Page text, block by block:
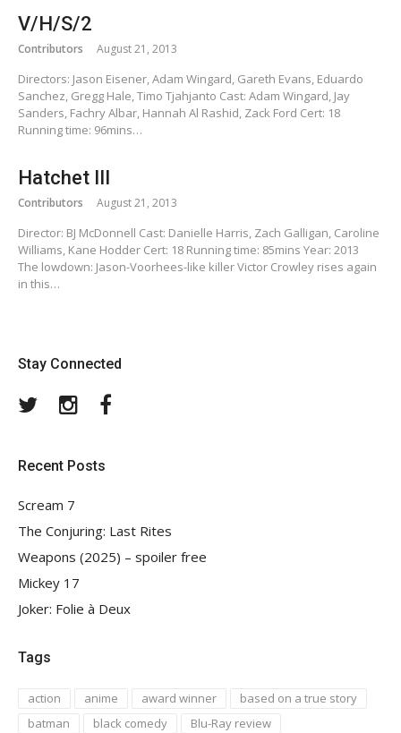
V/H/S/2
Contributors August 21, 2013
Directors: Jason Eisener, Adam Wingard, Gareth Evans, Eduardo
Sanchez, Gregg Hale, Timo Tjahjanto Cast: Adam Wingard, Jay
Sanders, Fachry Albar, Hannah Al Rashid, Zack Ford Cert: 18
Running time: 96mins…
Hatchet III
Contributors August 21, 2013
Director: BJ McDonnell Cast: Danielle Harris, Zach Galligan, Caroline
Williams, Kane Hodder Cert: 18 Running time: 85mins Year: 2013
The lowdown: Jason-Voorhees-like killer Victor Crowley rises again
in this…
Stay Connected
TwitterInstagram
Recent Posts
Scream 7
The Conjuring: Last Rites
Weapons (2025) – spoiler free
Mickey 17
Joker: Folie à Deux
Tags
action anime award winner
based on a true story
batman
black comedy
Blu-Ray review